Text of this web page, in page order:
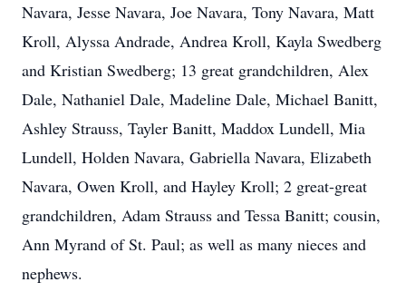
Navara, Jesse Navara, Joe Navara, Tony Navara, Matt
Kroll, Alyssa Andrade, Andrea Kroll, Kayla Swedberg
and Kristian Swedberg; 13 great grandchildren, Alex
Dale, Nathaniel Dale, Madeline Dale, Michael Banitt,
Ashley Strauss, Tayler Banitt, Maddox Lundell, Mia
Lundell, Holden Navara, Gabriella Navara, Elizabeth
Navara, Owen Kroll, and Hayley Kroll; 2 great-great
grandchildren, Adam Strauss and Tessa Banitt; cousin,
Ann Myrand of St. Paul; as well as many nieces and
nephews.